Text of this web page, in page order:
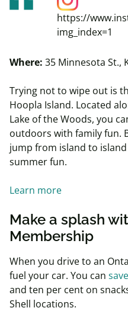
https://
img_index=1
Where: 35 Minnesota St.,
Trying not to wipe out is
Hoopla Island. Located
Lake of the Woods, you
outdoors with family fun.
jump from island to
summer fun.
Learn more
Make a splash
Membership
When you drive to an
fuel your car. You can
and ten per cent on
Shell locations.